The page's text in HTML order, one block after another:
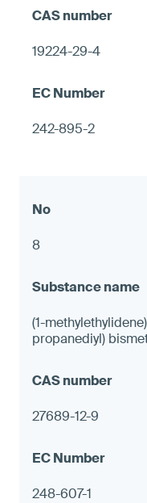
19224-29-4
242-895-2
8
(1-
propanediyl)
27689-12-9
248-607-1